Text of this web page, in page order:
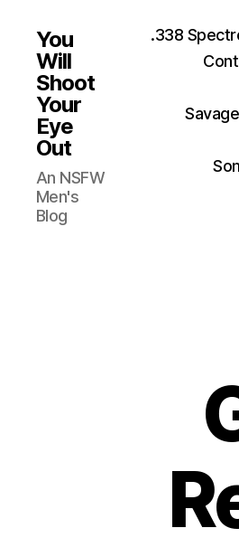
You
Will
Shoot
Your
Eye
Out
An NSFW
Men's
Blog
.338